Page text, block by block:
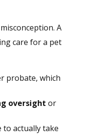
A
care for a pet
probate, which
oversight or
to actually take